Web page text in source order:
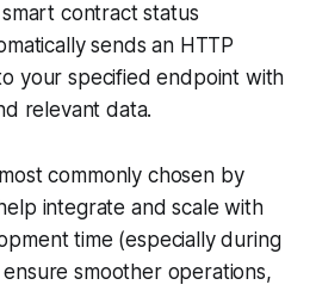
contract status
sends an HTTP
your specified endpoint with
relevant data.
commonly chosen by
integrate and scale with
time (especially during
smoother operations,